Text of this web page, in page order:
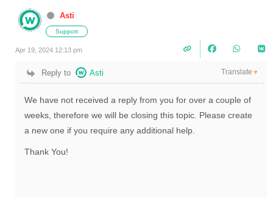
Asti
Support
Apr 19, 2024 12:13 pm
Reply to Asti Translate ▼
We have not received a reply from you for over a couple of
weeks, therefore we will be closing this topic. Please create
a new one if you require any additional help.
Thank You!